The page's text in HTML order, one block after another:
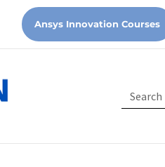
Ansys Innovation Courses